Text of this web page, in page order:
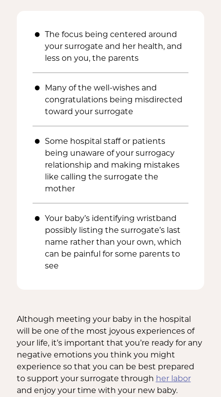
The focus being centered around
your surrogate and her health, and
less on you, the parents
Many of the well-wishes and
congratulations being misdirected
toward your surrogate
Some hospital staff or patients
being unaware of your surrogacy
relationship and making mistakes
like calling the surrogate the
mother
Your baby’s identifying wristband
possibly listing the surrogate’s last
name rather than your own, which
can be painful for some parents to
see
Although meeting your baby in the hospital
will be one of the most joyous experiences of
your life, it’s important that you’re ready for any
negative emotions you think you might
experience so that you can be best prepared
to support your surrogate through her labor
and enjoy your time with your new baby.